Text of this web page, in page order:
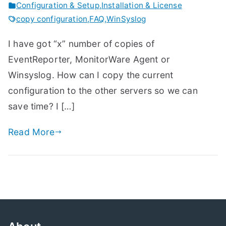
Configuration & Setup,Installation & License
copy configuration,FAQ,WinSyslog
I have got “x” number of copies of
EventReporter, MonitorWare Agent or
Winsyslog. How can I copy the current
configuration to the other servers so we can
save time? I […]
Read More